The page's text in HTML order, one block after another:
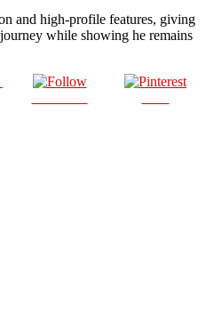
and high-profile features, giving
while showing he remains